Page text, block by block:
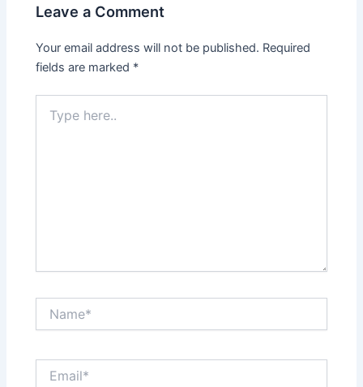
Leave a Comment
Your email address will not be published. Required
fields are marked *
here..